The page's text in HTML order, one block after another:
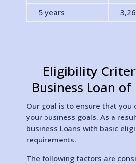
5 years
Eligibility
Business Loan
Our goal is to ensure that you
your business goals. As a
business Loans with basic
requirements.
The following factors are